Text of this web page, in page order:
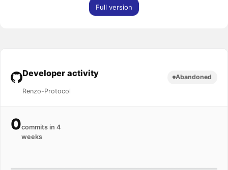
Full version
Developer activity
Renzo-Protocol
Abandoned
0commits in 4
weeks